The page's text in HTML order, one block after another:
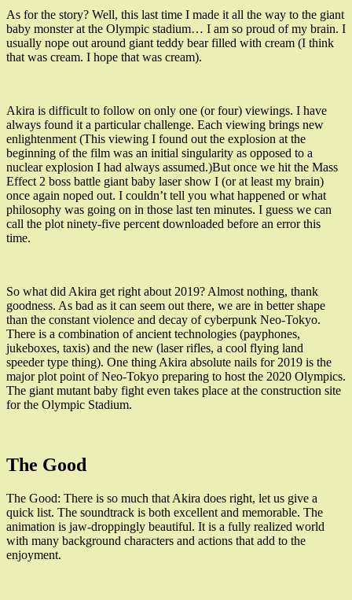
As for the story? Well, this last time I made it all the way to the giant
baby monster at the Olympic stadium… I am so proud of my brain. I
usually nope out around giant teddy bear filled with cream (I think
that was cream. I hope that was cream).
Akira is difficult to follow on only one (or four) viewings. I have
always found it a particular challenge. Each viewing brings new
enlightenment (This viewing I found out the explosion at the
beginning of the film was an initial singularity as opposed to a
nuclear explosion I had always assumed.)But once we hit the Mass
Effect 2 boss battle giant baby laser show I (or at least my brain)
once again noped out. I couldn’t tell you what happened or what
philosophy was going on in those last ten minutes. I guess we can
call the plot ninety-five percent downloaded before an error this
time.
So what did Akira get right about 2019? Almost nothing, thank
goodness. As bad as it can seem out there, we are in better shape
than the constant violence and decay of cyberpunk Neo-Tokyo.
There is a combination of ancient technologies (payphones,
jukeboxes, taxis) and the new (laser rifles, a cool flying land
speeder type thing). One thing Akira absolute nails for 2019 is the
major plot point of Neo-Tokyo preparing to host the 2020 Olympics.
The giant mutant baby fight even takes place at the construction site
for the Olympic Stadium.
The Good
The Good: There is so much that Akira does right, let us give a
quick list. The soundtrack is both excellent and memorable. The
animation is jaw-droppingly beautiful. It is a fully realized world
with many background characters and actions that add to the
enjoyment.